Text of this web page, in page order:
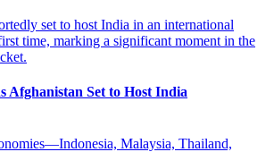
Afghanistan Set to Host India